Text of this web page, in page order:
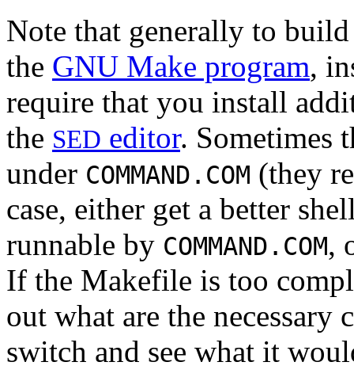
Note that generally to
the GNU Make program,
require that you install
the SED editor. Sometimes
under COMMAND.COM (they
case, either get a better
runnable by COMMAND.COM,
If the Makefile is too
out what are the
switch and see what it